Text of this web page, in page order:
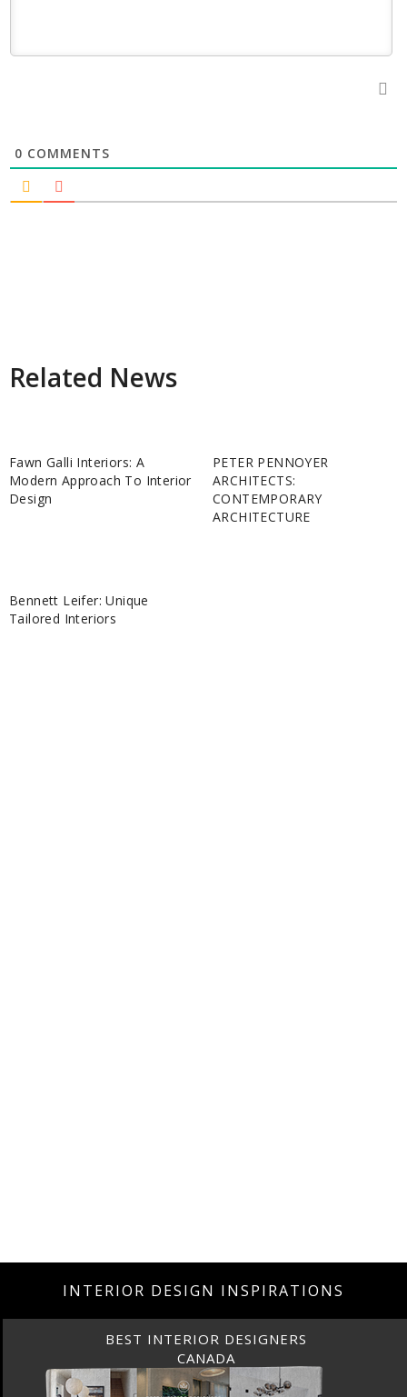
0 COMMENTS
Related News
Fawn Galli Interiors: A
Modern Approach To Interior
Design
PETER PENNOYER
ARCHITECTS:
CONTEMPORARY
ARCHITECTURE
Bennett Leifer: Unique
Tailored Interiors
INTERIOR DESIGN INSPIRATIONS
BEST INTERIOR DESIGNERS
CANADA